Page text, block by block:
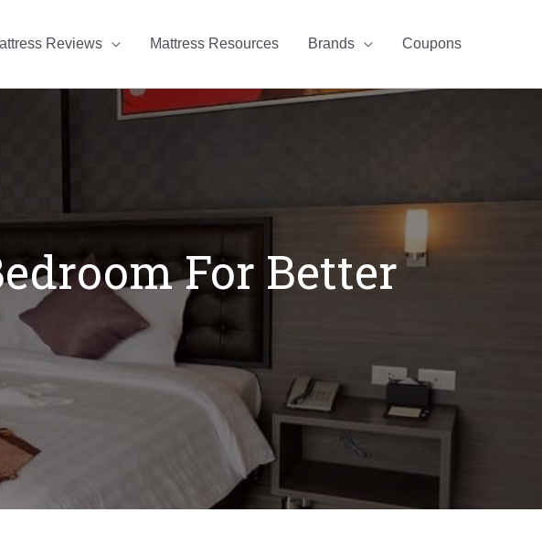
Reviews Mattress Resources Brands Coupons
For Better